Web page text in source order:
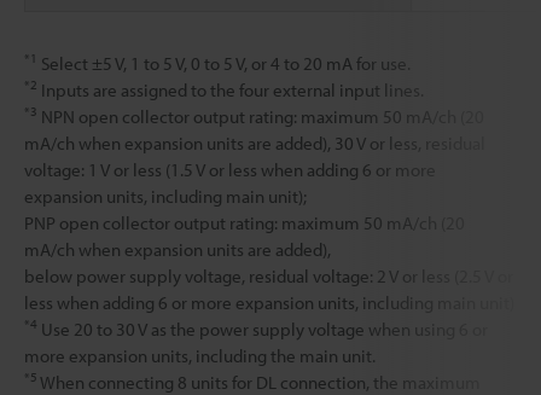
*1 Select ±5 V, 1 to 5 V, 0 to 5 V, or 4 to 20 mA for use.
*2 Inputs are assigned to the four external input lines.
*3 NPN open collector output rating: maximum 50 mA/ch (20
mA/ch when expansion units are added), 30 V or less, residual
voltage: 1 V or less (1.5 V or less when adding 6 or more
expansion units, including main unit);
PNP open collector output rating: maximum 50 mA/ch (20
mA/ch when expansion units are added),
below power supply voltage, residual voltage: 2 V or less (2.5 V or
less when adding 6 or more expansion units, including main unit)
*4 Use 20 to 30 V as the power supply voltage when using 6 or
more expansion units, including the main unit.
*5 When connecting 8 units for DL connection, the maximum